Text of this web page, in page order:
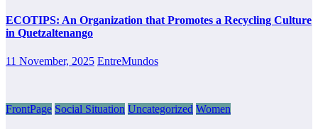
ECOTIPS: An Organization that Promotes a Recycling Culture
in Quetzaltenango
11 November, 2025 EntreMundos
FrontPage Social Situation Uncategorized Women